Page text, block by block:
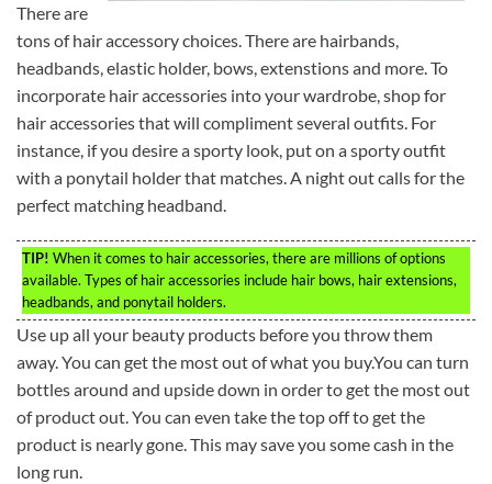
There are
tons of hair accessory choices. There are hairbands,
headbands, elastic holder, bows, extenstions and more. To
incorporate hair accessories into your wardrobe, shop for
hair accessories that will compliment several outfits. For
instance, if you desire a sporty look, put on a sporty outfit
with a ponytail holder that matches. A night out calls for the
perfect matching headband.
TIP! When it comes to hair accessories, there are millions of options
available. Types of hair accessories include hair bows, hair extensions,
headbands, and ponytail holders.
Use up all your beauty products before you throw them
away. You can get the most out of what you buy.You can turn
bottles around and upside down in order to get the most out
of product out. You can even take the top off to get the
product is nearly gone. This may save you some cash in the
long run.